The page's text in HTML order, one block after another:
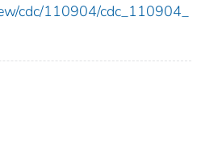
cdc/110904/cdc_110904_